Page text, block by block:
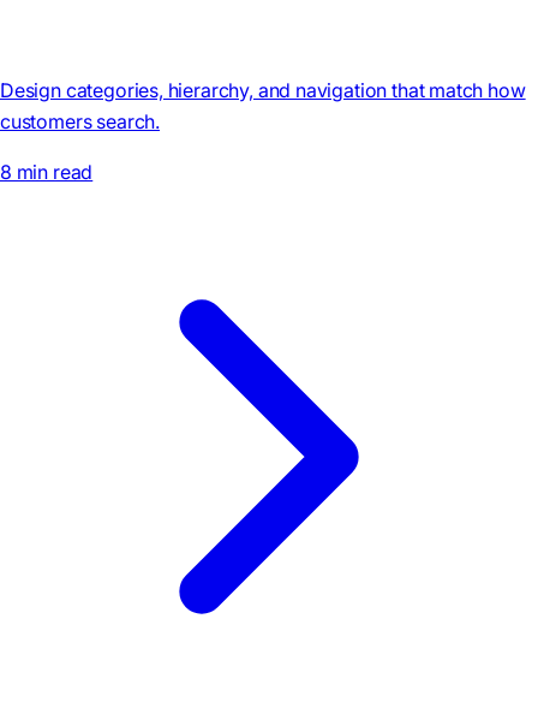
Design categories, hierarchy, and navigation that match how
customers search.
8 min read